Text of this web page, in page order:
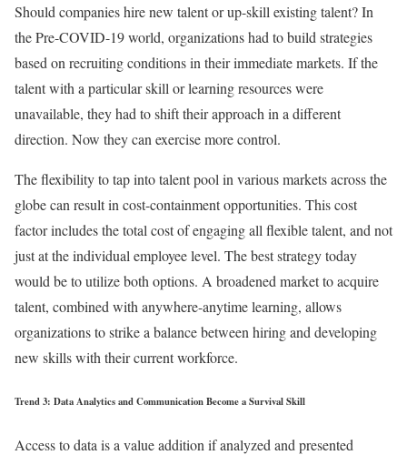
Should companies hire new talent or up-skill existing talent? In
the Pre-COVID-19 world, organizations had to build strategies
based on recruiting conditions in their immediate markets. If the
talent with a particular skill or learning resources were
unavailable, they had to shift their approach in a different
direction. Now they can exercise more control.
The flexibility to tap into talent pool in various markets across the
globe can result in cost-containment opportunities. This cost
factor includes the total cost of engaging all flexible talent, and not
just at the individual employee level. The best strategy today
would be to utilize both options. A broadened market to acquire
talent, combined with anywhere-anytime learning, allows
organizations to strike a balance between hiring and developing
new skills with their current workforce.
Trend 3: Data Analytics and Communication Become a Survival Skill
Access to data is a value addition if analyzed and presented